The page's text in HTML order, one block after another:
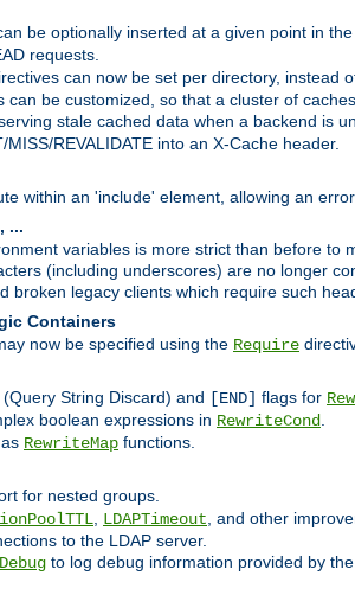
be optionally inserted at a given point in
requests.
can now be set per directory, instead
can be customized, so that a cluster of
stale cached data when a backend is
REVALIDATE into an X-Cache header.
within an 'include' element, allowing an
, ...
variables is more strict than before
(including underscores) are no longer
broken legacy clients which require such
Containers
now be specified using the Require
(Query String Discard) and [END] flags for
boolean expressions in RewriteCond.
RewriteMap functions.
for nested groups.
, LDAPTimeout, and other
to the LDAP server.
to log debug information provided by